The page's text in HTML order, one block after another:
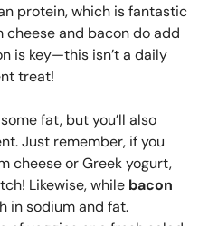
protein, which is fantastic
cheese and bacon do add
is key—this isn’t a daily
treat!
fat, but you’ll also
Just remember, if you
cheese or Greek yogurt,
Likewise, while bacon
in sodium and fat.